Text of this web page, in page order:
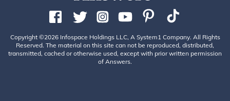
Copyright ©2026 Infospace Holdings LLC, A System1 Company. All Rights
Reserved. The material on this site can not be reproduced, distributed,
transmitted, cached or otherwise used, except with prior written permission
of Answers.